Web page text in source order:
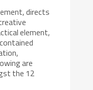
directs
element,
are
the 12